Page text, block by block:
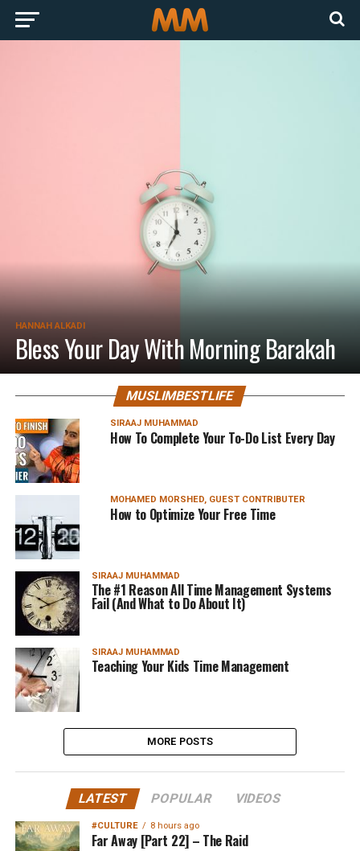
HANNAH ALKADI
Bless Your Day With Morning Barakah
MUSLIMBESTLIFE
SIRAAJ MUHAMMAD
How To Complete Your To-Do List Every Day
MOHAMED MORSHED, GUEST CONTRIBUTER
How to Optimize Your Free Time
SIRAAJ MUHAMMAD
The #1 Reason All Time Management Systems
Fail (And What to Do About It)
SIRAAJ MUHAMMAD
Teaching Your Kids Time Management
MORE POSTS
LATEST POPULAR VIDEOS
#CULTURE 8 hours ago
Far Away [Part 22] – The Raid